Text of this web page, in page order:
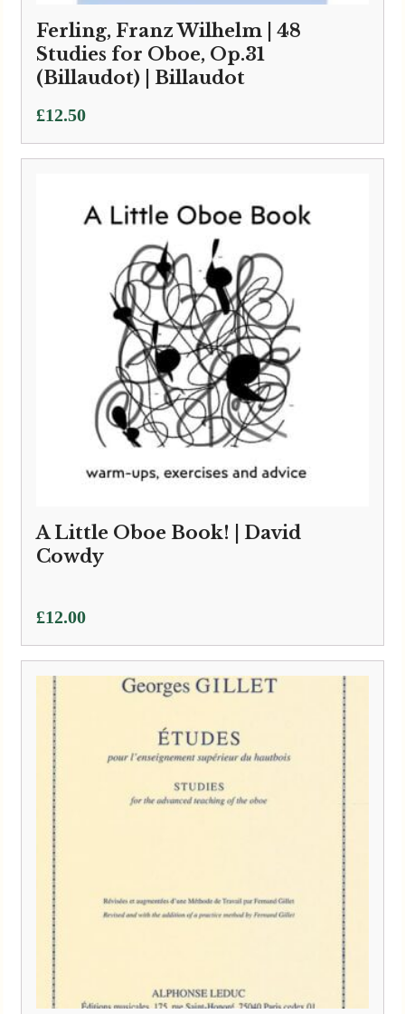
Ferling, Franz Wilhelm | 48
Studies for Oboe, Op.31
(Billaudot) | Billaudot
£12.50
A Little Oboe Book! | David
Cowdy
£12.00